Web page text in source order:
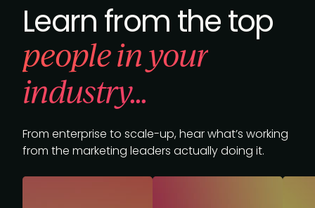
Learn from the top
people in your
industry...
From enterprise to scale-up, hear what’s working
from the marketing leaders actually doing it.